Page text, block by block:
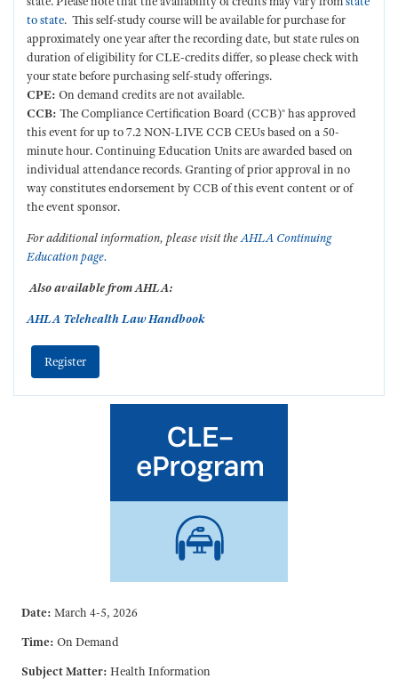
to state. This self-study course will be available for purchase for
approximately one year after the recording date, but state rules on
duration of eligibility for CLE-credits differ, so please check with
your state before purchasing self-study offerings.
CPE: On demand credits are not available.
CCB: The Compliance Certification Board (CCB)® has approved
this event for up to 7.2 NON-LIVE CCB CEUs based on a 50-
minute hour. Continuing Education Units are awarded based on
individual attendance records. Granting of prior approval in no
way constitutes endorsement by CCB of this event content or of
the event sponsor.
For additional information, please visit theAHLA Continuing
Education page.
Also available from AHLA:
AHLA Telehealth Law Handbook
Register
Date: March 4-5, 2026
Time: On Demand
Subject Matter: Health Information